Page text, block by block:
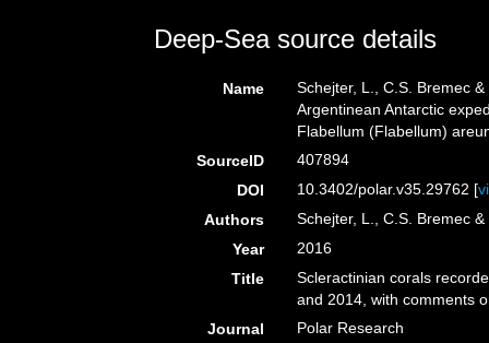
Deep-Sea source details
Name
Schejter, L., C.S. Bremec
Argentinean Antarctic
Flabellum (Flabellum)
SourceID
407894
DOI
10.3402/polar.v35.29762 [
Authors
Schejter, L., C.S. Bremec
Year
2016
Title
Scleractinian corals
and 2014, with comments
Journal
Polar Research